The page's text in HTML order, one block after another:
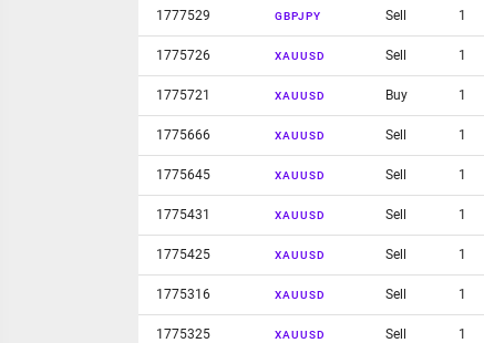
1777529 GBPJPY Sell 1
1775726 XAUUSD Sell 1
1775721 XAUUSD Buy 1
1775666 XAUUSD Sell 1
1775645 XAUUSD Sell 1
1775431 XAUUSD Sell 1
1775425 XAUUSD Sell 1
1775316 XAUUSD Sell 1
1775325 XAUUSD Sell 1